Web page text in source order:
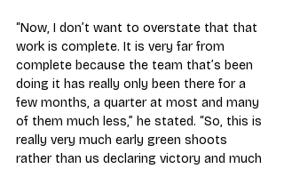
“Now, I don’t want to overstate that that
work is complete. It is very far from
complete because the team that’s been
doing it has really only been there for a
few months, a quarter at most and many
of them much less,” he stated. “So, this is
really very much early green shoots
rather than us declaring victory and much